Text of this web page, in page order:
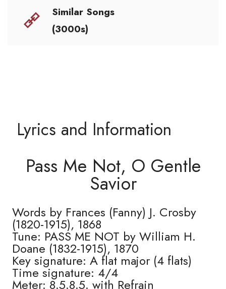
Similar Songs
(3000s)
Lyrics and Information
Pass Me Not, O Gentle
Savior
Words by Frances (Fanny) J. Crosby
(1820-1915), 1868
Tune: PASS ME NOT by William H.
Doane (1832-1915), 1870
Key signature: A flat major (4 flats)
Time signature: 4/4
Meter: 8.5.8.5. with Refrain